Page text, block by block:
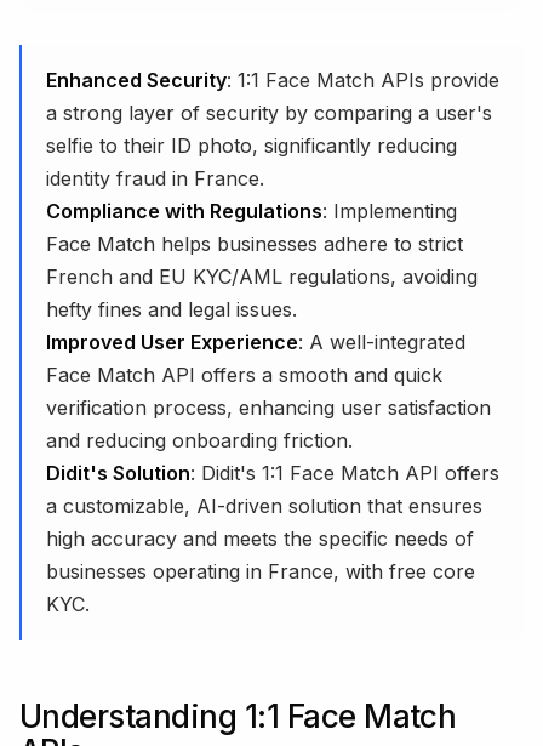
Enhanced Security: 1:1 Face Match APIs provide
a strong layer of security by comparing a user's
selfie to their ID photo, significantly reducing
identity fraud in France.
Compliance with Regulations: Implementing
Face Match helps businesses adhere to strict
French and EU KYC/AML regulations, avoiding
hefty fines and legal issues.
Improved User Experience: A well-integrated
Face Match API offers a smooth and quick
verification process, enhancing user satisfaction
and reducing onboarding friction.
Didit's Solution: Didit's 1:1 Face Match API offers
a customizable, AI-driven solution that ensures
high accuracy and meets the specific needs of
businesses operating in France, with free core
KYC.
Understanding 1:1 Face Match